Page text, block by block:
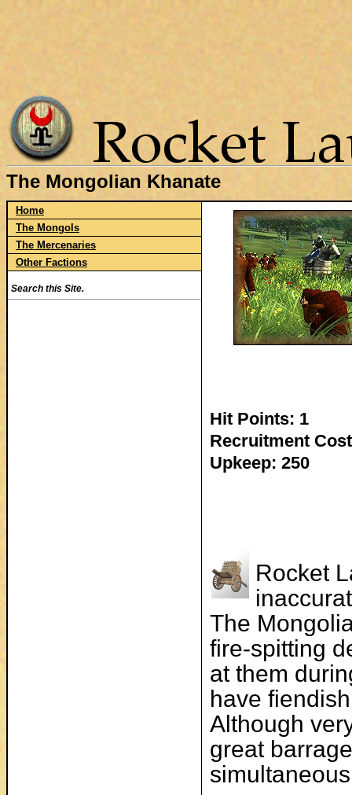
The Mongolian Khanate
Home
The Mongols
The Mercenaries
Other Factions
Search this Site.
Hit Points: 1
Recruitment
Upkeep: 250
Rocket
The
fire-spitting
at them
have
Although
great